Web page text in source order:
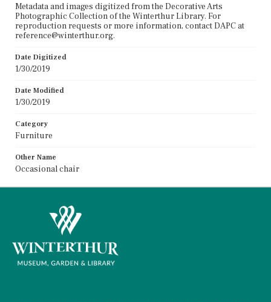
Metadata and images digitized from the Decorative Arts
Photographic Collection of the Winterthur Library. For
reproduction requests or more information, contact DAPC at
reference@winterthur.org.
Date Digitized
1/30/2019
Date Modified
1/30/2019
Category
Furniture
Other Name
Occasional chair